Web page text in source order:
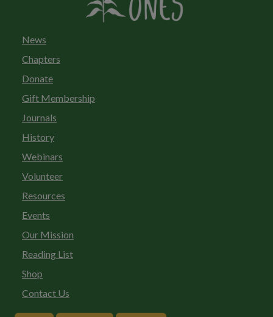
News
Chapters
Donate
Gift Membership
Journals
History
Webinars
Volunteer
Resources
Events
Our Mission
Reading List
Shop
Contact Us